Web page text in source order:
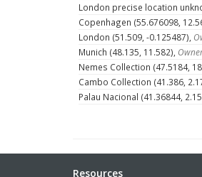
London precise location
Copenhagen (55.676098,
London (51.509, -0.125487),
Munich (48.135, 11.582),
Nemes Collection (47.5184,
Cambo Collection (41.386,
Palau Nacional (41.36844,
Resources